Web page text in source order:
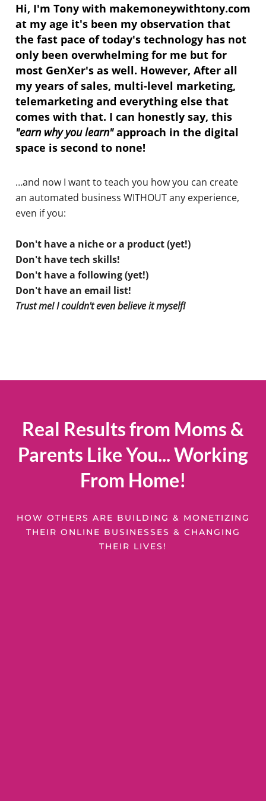
Hi, I'm Tony with makemoneywithtony.com
at my age it's been my observation that
the fast pace of today's technology has not
only been overwhelming for me but for
most GenXer's as well. However, After all
my years of sales, multi-level marketing,
telemarketing and everything else that
comes with that. I can honestly say, this
"earn why you learn"approach in the digital
space is second to none!
…and now I want to teach you how you can create
an automated business WITHOUT any experience,
even if you:
Don't have a niche or a product (yet!)
Don't have tech skills!
Don't have a following (yet!)
Don't have an email list!
Trust me! I couldn't even believe it myself!
Real Results from Moms &
Parents Like You... Working
From Home!
HOW OTHERS ARE BUILDING & MONETIZING
THEIR ONLINE BUSINESSES & CHANGING
THEIR LIVES!